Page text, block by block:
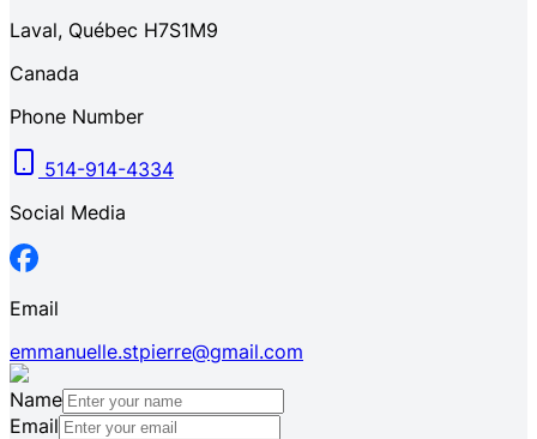
Laval, Québec H7S1M9
Canada
Phone Number
514-914-4334
Social Media
Email
emmanuelle.stpierre@gmail.com
Name
Email